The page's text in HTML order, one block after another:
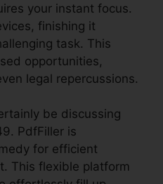
your instant focus.
finishing it
task. This
opportunities,
legal repercussions.
be discussing
PdfFiller is
for efficient
This flexible platform